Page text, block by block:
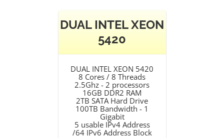
DUAL INTEL XEON
5420
DUAL INTEL XEON 5420
8 Cores / 8 Threads
2.5Ghz - 2 processors
16GB DDR2 RAM
2TB SATA Hard Drive
100TB Bandwidth - 1
Gigabit
5 usable IPv4 Address
/64 IPv6 Address Block